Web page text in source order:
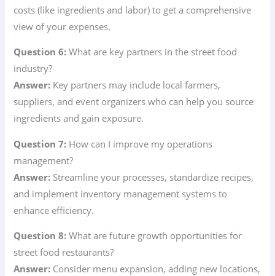
costs (like ingredients and labor) to get a comprehensive
view of your expenses.
Question 6: What are key partners in the street food
industry?
Answer: Key partners may include local farmers,
suppliers, and event organizers who can help you source
ingredients and gain exposure.
Question 7: How can I improve my operations
management?
Answer: Streamline your processes, standardize recipes,
and implement inventory management systems to
enhance efficiency.
Question 8: What are future growth opportunities for
street food restaurants?
Answer: Consider menu expansion, adding new locations,